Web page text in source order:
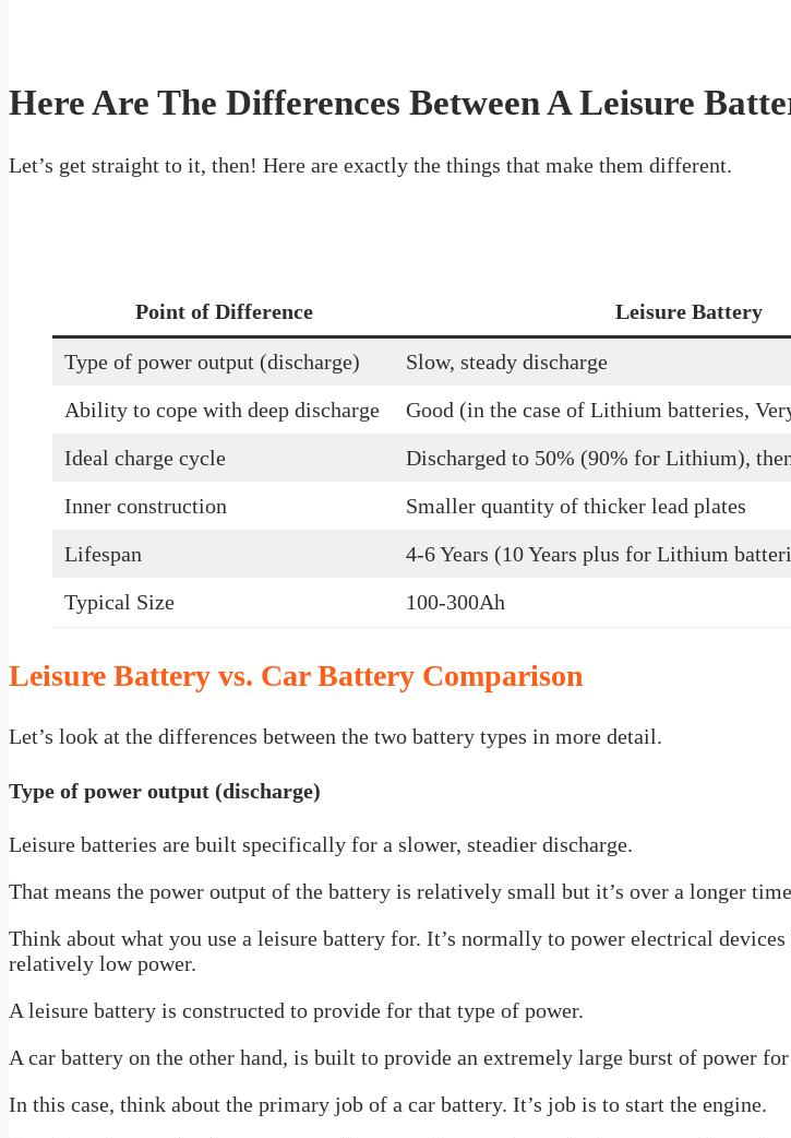
Here Are The Differences Between A Leisure
Let’s get straight to it, then! Here are exactly the things that make them different.
Point of Difference Leisure Battery
Type of power output (discharge) Slow, steady discharge
Ability to cope with deep discharge
Good (in the case of Lithium batteries,
Ideal charge cycle
Discharged to 50% (90% for Lithium),
Inner construction
Smaller quantity of thicker lead plates
Lifespan
4-6 Years (10 Years plus for Lithium
Typical Size
100-300Ah
Leisure Battery vs. Car Battery Comparison
Let’s look at the differences between the two battery types in more detail.
Type of power output (discharge)
Leisure batteries are built specifically for a slower, steadier discharge.
That means the power output of the battery is relatively small but it’s over a longer
Think about what you use a leisure battery for. It’s normally to power electrical
relatively low power.
A leisure battery is constructed to provide for that type of power.
A car battery on the other hand, is built to provide an extremely large burst of power
In this case, think about the primary job of a car battery. It’s job is to start the engine.